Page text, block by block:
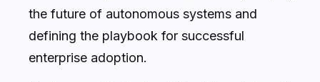
the future of autonomous systems and
defining the playbook for successful
enterprise adoption.